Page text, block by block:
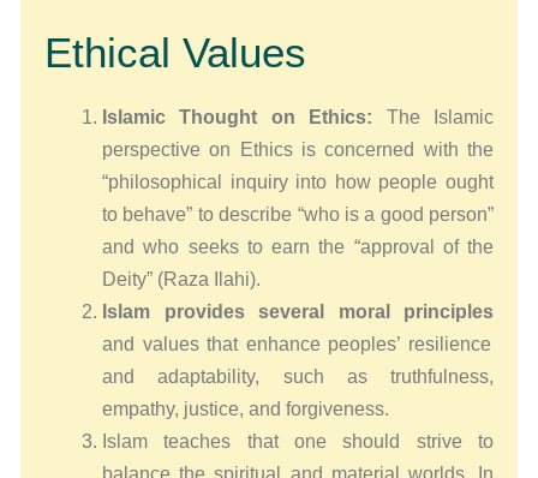
Ethical Values
Islamic Thought on Ethics: The Islamic
perspective on Ethics is concerned with the
“philosophical inquiry into how people ought
to behave” to describe “who is a good person”
and who seeks to earn the “approval of the
Deity” (Raza Ilahi).
Islam provides several moral principles
and values that enhance peoples’ resilience
and adaptability, such as truthfulness,
empathy, justice, and forgiveness.
Islam teaches that one should strive to
balance the spiritual and material worlds. In